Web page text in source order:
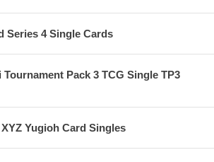
Series 4 Single Cards
Pack 3 TCG Single TP3
Yugioh Card Singles